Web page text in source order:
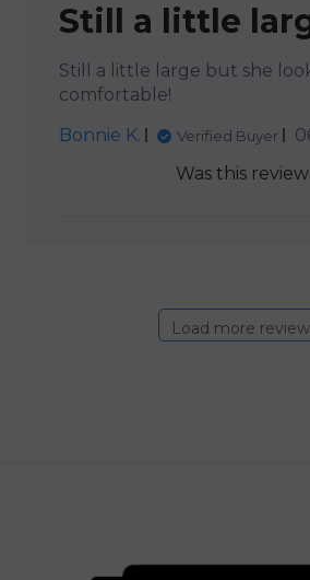
Still a little
Still a little large but she
comfortable!
Bonnie K.
Verified Buyer
Was this
Load more